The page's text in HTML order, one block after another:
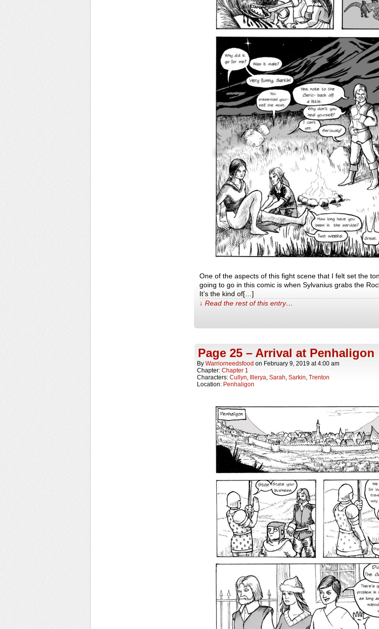
One of the aspects of this fight scene that I felt set the
going to go in this comic is when Sylvanius grabs the
It’s the kind of[…]
↓ Read the rest of this entry…
Page 25 – Arrival at Penhaligon
By Warriorneedsfood on February 9, 2019 at4:00 am
Chapter: Chapter 1
Characters: Cullyn Illerya Sarah Sarkin Trenton
Location: Penhaligon